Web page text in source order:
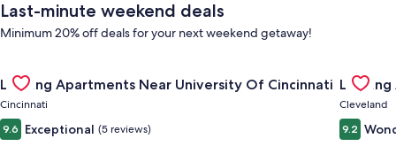
Last-minute weekend deals
Minimum 20% off deals for your next weekend getaway!
Gallery
Carousel
Landing Apartments Near University Of Cincinnati
Cincinnati
9.6 Exceptional (5 reviews)
Gallery
Cleveland
9.2